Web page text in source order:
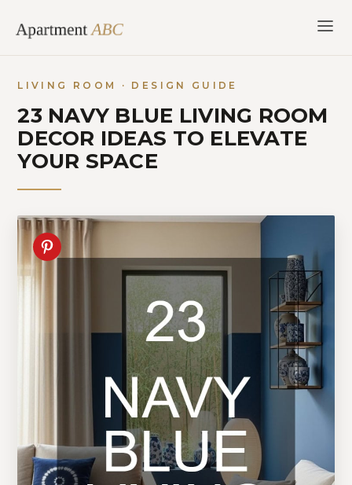
content
LIVING ROOM · DESIGN GUIDE
23 NAVY BLUE LIVING ROOM
DECOR IDEAS TO ELEVATE
YOUR SPACE